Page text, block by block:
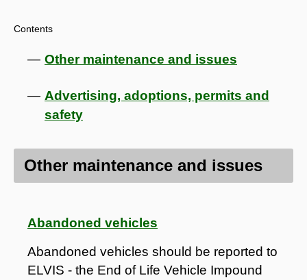
Contents
Other maintenance and issues
Advertising, adoptions, permits and
safety
Other maintenance and issues
Abandoned vehicles
Abandoned vehicles should be reported to
ELVIS - the End of Life Vehicle Impound